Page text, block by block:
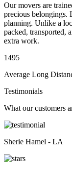
Our movers are
precious belongings.
planning. Unlike a
packed, transported,
extra work.
1495
Average Long
Testimonials
What our customers
Sherie Hamel - LA